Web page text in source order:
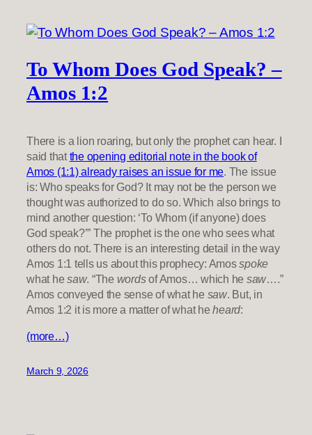
To Whom Does God Speak? –
Amos 1:2
There is a lion roaring, but only the prophet can hear. I
said thatthe opening editorial note in the book of
Amos (1:1) already raises an issue for me. The issue
is: Who speaks for God? It may not be the person we
thought was authorized to do so. Which also brings to
mind another question: ‘To Whom (if anyone) does
God speak?’” The prophet is the one who sees what
others do not. There is an interesting detail in the way
Amos 1:1 tells us about this prophecy: Amosspoke
what hesaw. “The wordsof Amos… which he saw….”
Amos conveyed the sense of what he saw. But, in
Amos 1:2 it is more a matter of what heheard:
(more…)
March 9, 2026